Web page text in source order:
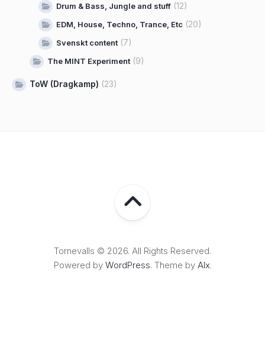
Drum & Bass, Jungle and stuff (12)
EDM, House, Techno, Trance, Etc (20)
Svenskt content(7)
The MINT Experiment(9)
ToW (Dragkamp) (23)
Tornevalls © 2026. All Rights Reserved.
Powered by WordPress. Theme by Alx.